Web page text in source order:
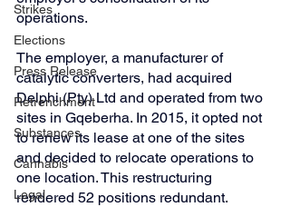
Strikes
Elections
Press Release
Retrenchment
Substances
Cannabis
Legal
operations.
The employer, a manufacturer of
catalytic converters, had acquired
Delphi (Pty) Ltd and operated from two
sites in Gqeberha. In 2015, it opted not
to renew its lease at one of the sites
and decided to relocate operations to
one location. This restructuring
rendered 52 positions redundant.